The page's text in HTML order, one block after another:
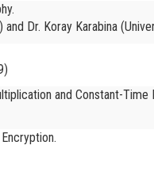
Dr. Koray Karabina
and Constant-